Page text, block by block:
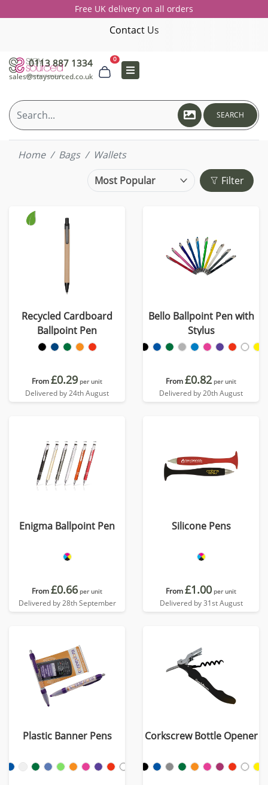
Free UK delivery on all orders
Contact Us
0113 887 1334
sales@staysourced.co.uk
0
SEARCH
Home Bags
Wallets
Filter
Recycled Cardboard
Ballpoint Pen
From£0.29 per unit
Delivered by 24th August
Bello Ballpoint Pen with
Stylus
From£0.82 per unit
Delivered by 20th August
Enigma Ballpoint Pen
From£0.66 per unit
Delivered by 28th September
Silicone Pens
From£1.00 per unit
Delivered by 31st August
Plastic Banner Pens Corkscrew Bottle Opener